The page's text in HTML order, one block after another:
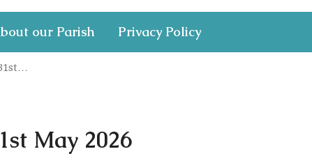
our Parish Privacy Policy
May 2026